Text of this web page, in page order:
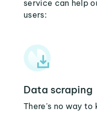
service can help
users:
Data scraping
There's no way to